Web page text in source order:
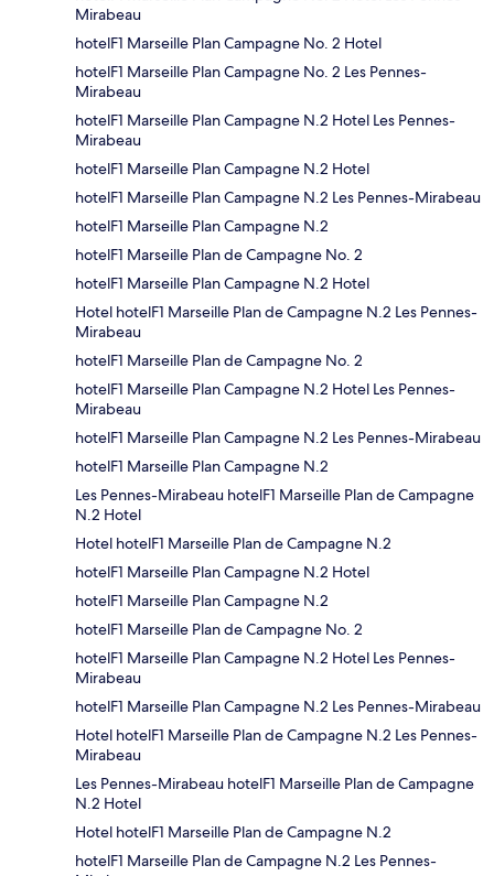
Mirabeau
hotelF1 Marseille Plan Campagne No. 2 Hotel
hotelF1 Marseille Plan Campagne No. 2 Les Pennes-
Mirabeau
hotelF1 Marseille Plan Campagne N.2 Hotel Les Pennes-
Mirabeau
hotelF1 Marseille Plan Campagne N.2 Hotel
hotelF1 Marseille Plan Campagne N.2 Les Pennes-Mirabeau
hotelF1 Marseille Plan Campagne N.2
hotelF1 Marseille Plan de Campagne No. 2
hotelF1 Marseille Plan Campagne N.2 Hotel
Hotel hotelF1 Marseille Plan de Campagne N.2 Les Pennes-
Mirabeau
hotelF1 Marseille Plan de Campagne No. 2
hotelF1 Marseille Plan Campagne N.2 Hotel Les Pennes-
Mirabeau
hotelF1 Marseille Plan Campagne N.2 Les Pennes-Mirabeau
hotelF1 Marseille Plan Campagne N.2
Les Pennes-Mirabeau hotelF1 Marseille Plan de Campagne
N.2 Hotel
Hotel hotelF1 Marseille Plan de Campagne N.2
hotelF1 Marseille Plan Campagne N.2 Hotel
hotelF1 Marseille Plan Campagne N.2
hotelF1 Marseille Plan de Campagne No. 2
hotelF1 Marseille Plan Campagne N.2 Hotel Les Pennes-
Mirabeau
hotelF1 Marseille Plan Campagne N.2 Les Pennes-Mirabeau
Hotel hotelF1 Marseille Plan de Campagne N.2 Les Pennes-
Mirabeau
Les Pennes-Mirabeau hotelF1 Marseille Plan de Campagne
N.2 Hotel
Hotel hotelF1 Marseille Plan de Campagne N.2
hotelF1 Marseille Plan de Campagne N.2 Les Pennes-